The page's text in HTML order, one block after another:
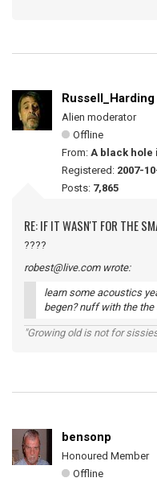
Russell_Harding
Alien moderator
Offline
From: A black hole
Registered: 2007-
Posts: 7,865
RE: IF IT WASN'T FOR THE
????
robest@live.com wrote:
learn some acoustics
begen? nuff with the
"Growing old is not for
bensonp
Honoured Member
Offline